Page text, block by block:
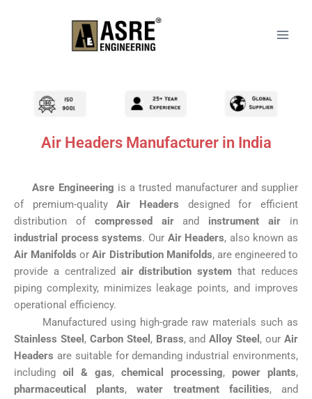
Air Headers Manufacturer in India
Asre Engineering is a trusted manufacturer and supplier
of premium-qualityAir Headers designed for efficient
distribution of compressed airand instrument air in
industrial process systems. Our Air Headers, also known as
Air Manifolds orAir Distribution Manifolds, are engineered to
provide a centralized air distribution system that reduces
piping complexity, minimizes leakage points, and improves
operational efficiency.
Manufactured using high-grade raw materials such as
Stainless Steel , Carbon Steel , Brass, andAlloy Steel , ourAir
Headers are suitable for demanding industrial environments,
including oil & gas, chemical processing, power plants,
pharmaceutical plants,water treatment facilities, and